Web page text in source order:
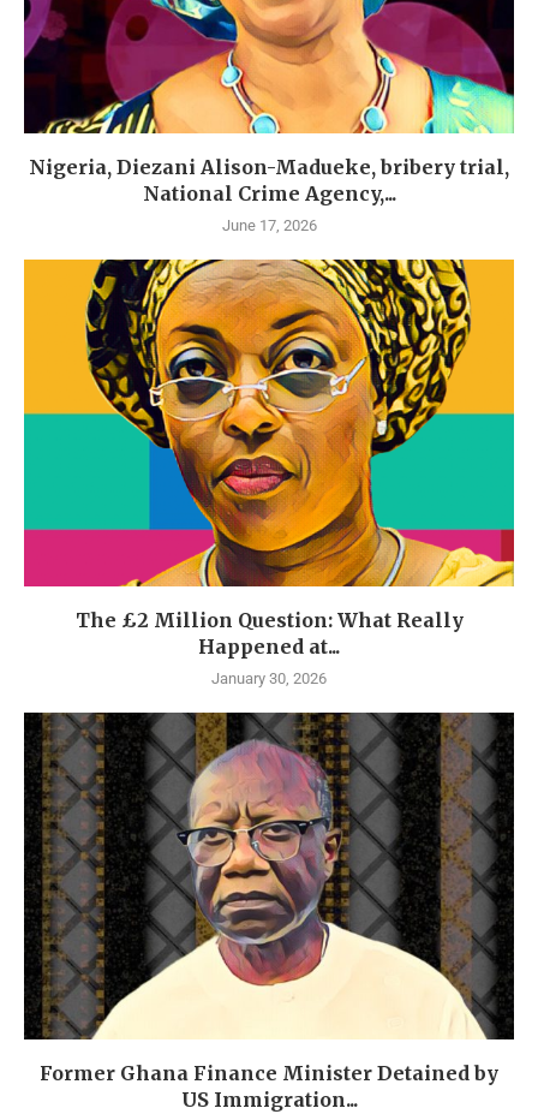
Nigeria, Diezani Alison-Madueke, bribery trial,
National Crime Agency,...
June 17, 2026
The £2 Million Question: What Really
Happened at...
January 30, 2026
Former Ghana Finance Minister Detained by
US Immigration...